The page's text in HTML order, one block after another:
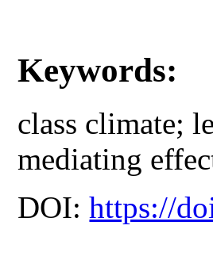
Keywords:
class climate;
mediating
DOI:https://